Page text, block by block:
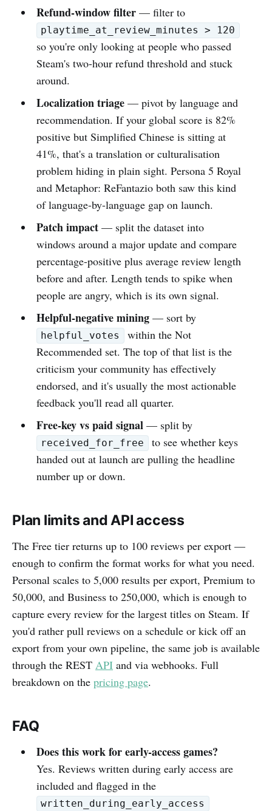
Refund-window filter— filter to
playtime_at_review_minutes > 120
so you're only looking at people who passed
Steam's two-hour refund threshold and stuck
around.
Localization triage— pivot by language and
recommendation. If your global score is 82%
positive but Simplified Chinese is sitting at
41%, that's a translation or culturalisation
problem hiding in plain sight. Persona 5 Royal
and Metaphor: ReFantazio both saw this kind
of language-by-language gap on launch.
Patch impact— split the dataset into
windows around a major update and compare
percentage-positive plus average review length
before and after. Length tends to spike when
people are angry, which is its own signal.
Helpful-negative mining— sort by
helpful_votes
within the Not
Recommended set. The top of that list is the
criticism your community has effectively
endorsed, and it's usually the most actionable
feedback you'll read all quarter.
Free-key vs paid signal— split by
received_for_free
to see whether keys
handed out at launch are pulling the headline
number up or down.
Plan limits and API access
The Free tier returns up to 100 reviews per export —
enough to confirm the format works for what you need.
Personal scales to 5,000 results per export, Premium to
50,000, and Business to 250,000, which is enough to
capture every review for the largest titles on Steam. If
you'd rather pull reviews on a schedule or kick off an
export from your own pipeline, the same job is available
through the REST API and via webhooks. Full
breakdown on the pricing page.
FAQ
Does this work for early-access games?
Yes. Reviews written during early access are
included and flagged in the
written_during_early_access